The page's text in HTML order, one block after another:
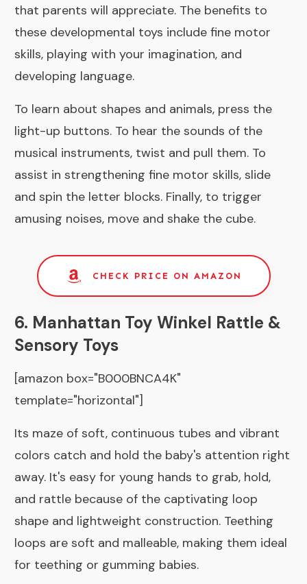
that parents will appreciate. The benefits to
these developmental toys include fine motor
skills, playing with your imagination, and
developing language.
To learn about shapes and animals, press the
light-up buttons. To hear the sounds of the
musical instruments, twist and pull them. To
assist in strengthening fine motor skills, slide
and spin the letter blocks. Finally, to trigger
amusing noises, move and shake the cube.
CHECK PRICE ON AMAZON
6. Manhattan Toy Winkel Rattle &
Sensory Toys
[amazon box="B000BNCA4K"
template="horizontal"]
Its maze of soft, continuous tubes and vibrant
colors catch and hold the baby's attention right
away. It's easy for young hands to grab, hold,
and rattle because of the captivating loop
shape and lightweight construction. Teething
loops are soft and malleable, making them ideal
for teething or gumming babies.